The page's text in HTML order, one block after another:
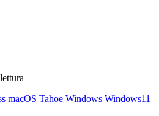
macOS Tahoe Windows Windows11